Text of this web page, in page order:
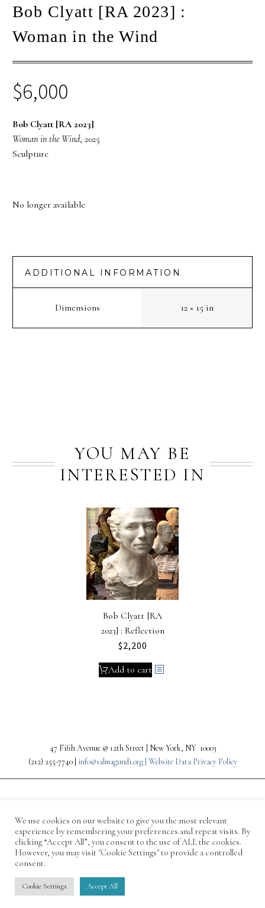
Bob Clyatt [RA 2023] :
Woman in the Wind
$6,000
Bob Clyatt [RA 2023]
Woman in the Wind, 2025
Sculpture
No longer available
ADDITIONAL INFORMATION
Dimensions 12 × 15 in
YOU MAY BE
INTERESTED IN
Bob Clyatt [RA
2023] : Reflection
$2,200
Add to cart
47 Fifth Avenue @ 12th Street | New York, NY 10003
(212) 255-7740 | info@salmagundi.org | Website Data Privacy Policy
© 1871-2026 Salmagundi
We use cookies on our website to give you the most relevant
experience by remembering your preferences and repeat visits. By
clicking “Accept All”, you consent to the use of ALL the cookies.
However, you may visit "Cookie Settings" to provide a controlled
consent.
Cookie Settings Accept All